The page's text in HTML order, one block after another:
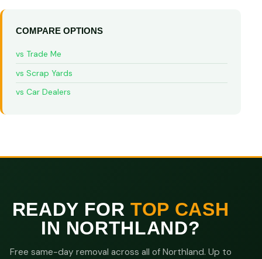
COMPARE OPTIONS
vs Trade Me
vs Scrap Yards
vs Car Dealers
READY FORTOP CASH
IN NORTHLAND?
Free same-day removal across all of Northland. Up to